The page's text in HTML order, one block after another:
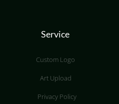
Service
Custom Logo
Art Upload
Privacy Policy